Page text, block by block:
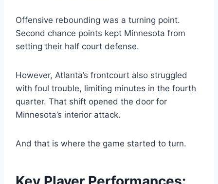
Offensive rebounding was a turning point.
Second chance points kept Minnesota from
setting their half court defense.
However, Atlanta’s frontcourt also struggled
with foul trouble, limiting minutes in the fourth
quarter. That shift opened the door for
Minnesota’s interior attack.
And that is where the game started to turn.